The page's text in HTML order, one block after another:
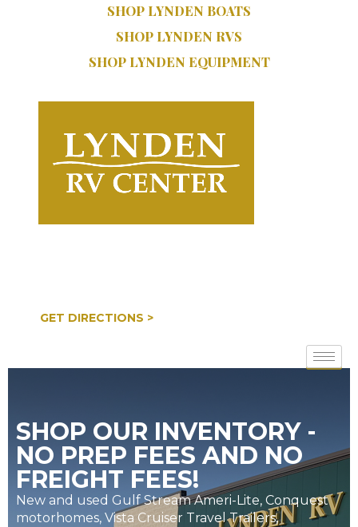
SHOP LYNDEN BOATS
SHOP LYNDEN RVS
SHOP LYNDEN EQUIPMENT
GET DIRECTIONS >
SHOP OUR INVENTORY -
NO PREP FEES AND NO
FREIGHT FEES!
New and used Gulf Stream Ameri-Lite, Conquest
motorhomes, Vista Cruiser Travel Trailers,